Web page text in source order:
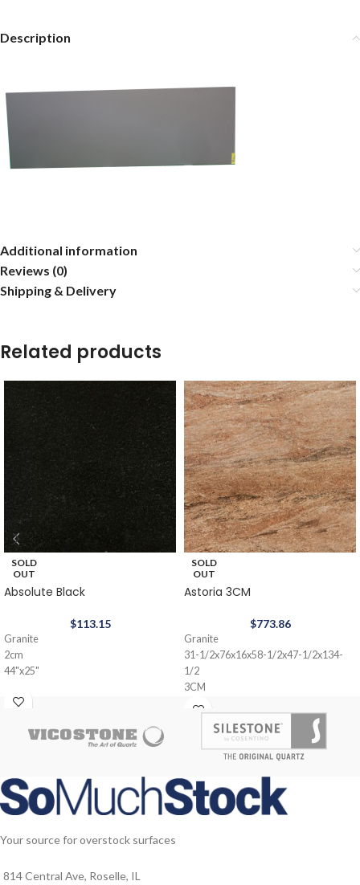
Description
Additional information
Reviews (0)
Shipping & Delivery
Related products
SOLD
OUT
Absolute Black
$113.15
Granite
2cm
44"x25"
SOLD
OUT
Astoria 3CM
$773.86
Granite
31-1/2x76x16x58-1/2x47-1/2x134-
1/2
3CM
Your source for overstock surfaces
814 Central Ave, Roselle, IL